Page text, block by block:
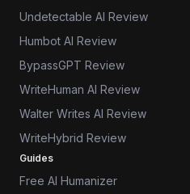
Undetectable AI Review
Humbot AI Review
BypassGPT Review
WriteHuman AI Review
Walter Writes AI Review
WriteHybrid Review
Guides
Free AI Humanizer